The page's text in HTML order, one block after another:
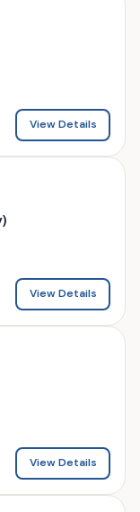
View Details
View Details
View Details